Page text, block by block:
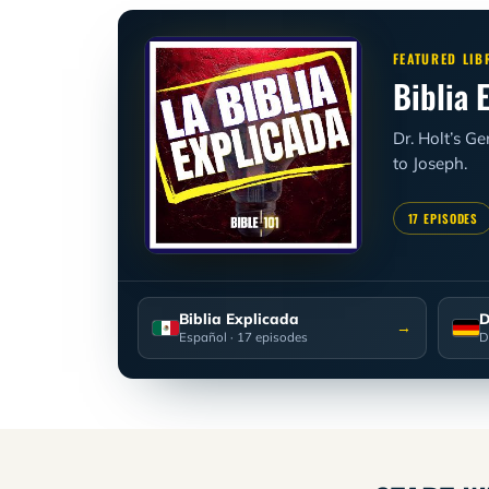
FEATURED
Biblia
Dr. Holt’s
to Joseph.
17 EPISODES
Biblia Explicada
Español · 17 episodes →